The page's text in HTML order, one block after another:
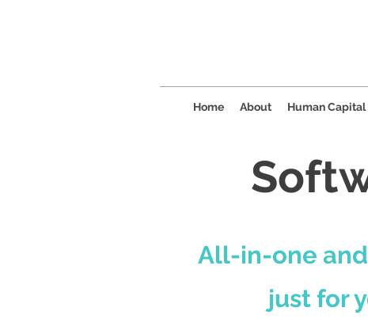
Home About Human
All-in-one
just for